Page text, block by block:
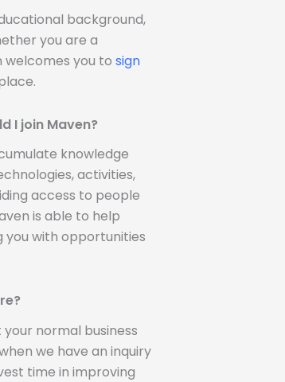
background,
you are a
welcomes you to sign
I join Maven?
knowledge
activities,
access to people
is able to help
you with opportunities
normal business
we have an inquiry
time in improving